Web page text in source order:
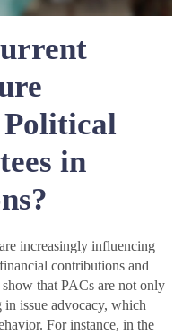
in
increasingly influencing
contributions and
that PACs are not only
in issue advocacy, which
For instance, in the